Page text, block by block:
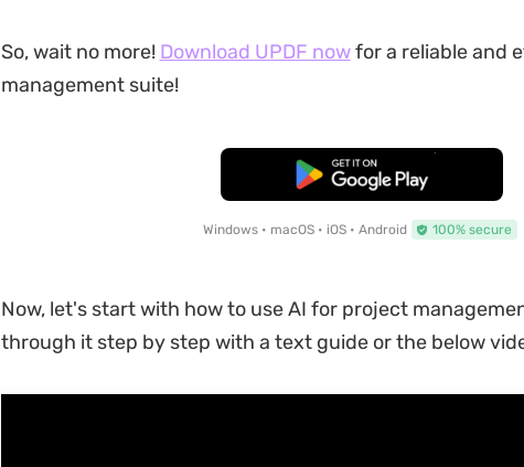
So, wait no more! Download UPDF nowfor a reliable and
management suite!
Free Download
Windows • macOS • iOS • Android 100% secure
Now, let's start with how to use AI for project
through it step by step with a text guide or the below